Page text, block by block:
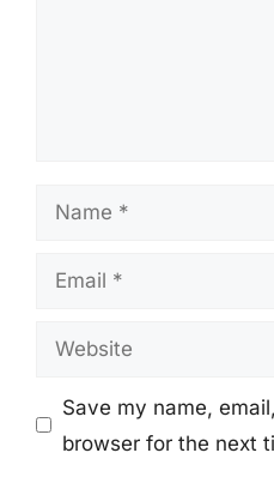
Name
Email
Website
Save my name,
browser for the next